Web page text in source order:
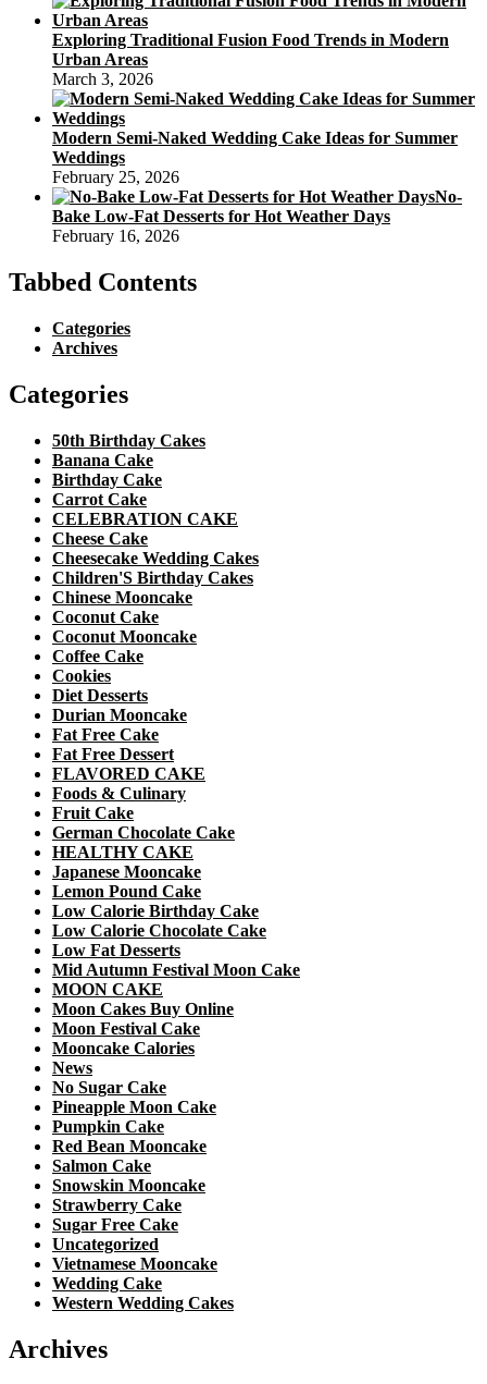
Exploring Traditional Fusion Food Trends in Modern
Urban Areas
March 3, 2026
Modern Semi-Naked Wedding Cake Ideas for Summer
Weddings
February 25, 2026
No-
Bake Low-Fat Desserts for Hot Weather Days
February 16, 2026
Tabbed Contents
Categories
Archives
Categories
50th Birthday Cakes
Banana Cake
Birthday Cake
Carrot Cake
CELEBRATION CAKE
Cheese Cake
Cheesecake Wedding Cakes
Children'S Birthday Cakes
Chinese Mooncake
Coconut Cake
Coconut Mooncake
Coffee Cake
Cookies
Diet Desserts
Durian Mooncake
Fat Free Cake
Fat Free Dessert
FLAVORED CAKE
Foods & Culinary
Fruit Cake
German Chocolate Cake
HEALTHY CAKE
Japanese Mooncake
Lemon Pound Cake
Low Calorie Birthday Cake
Low Calorie Chocolate Cake
Low Fat Desserts
Mid Autumn Festival Moon Cake
MOON CAKE
Moon Cakes Buy Online
Moon Festival Cake
Mooncake Calories
News
No Sugar Cake
Pineapple Moon Cake
Pumpkin Cake
Red Bean Mooncake
Salmon Cake
Snowskin Mooncake
Strawberry Cake
Sugar Free Cake
Uncategorized
Vietnamese Mooncake
Wedding Cake
Western Wedding Cakes
Archives